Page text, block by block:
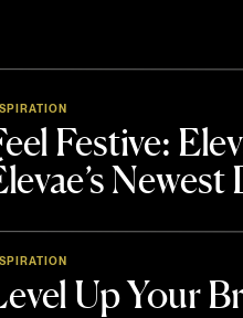
Festive:
Up Your